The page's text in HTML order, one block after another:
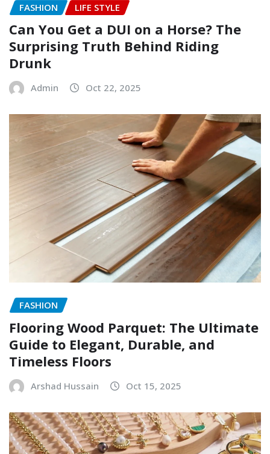
FASHION LIFE STYLE
Can You Get a DUI on a Horse? The
Surprising Truth Behind Riding
Drunk
Admin Oct 22, 2025
FASHION
Flooring Wood Parquet: The Ultimate
Guide to Elegant, Durable, and
Timeless Floors
Arshad Hussain Oct 15, 2025